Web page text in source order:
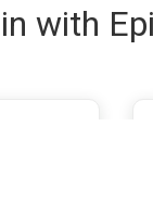
with